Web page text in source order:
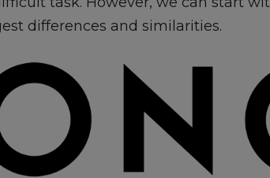
differences and similarities.